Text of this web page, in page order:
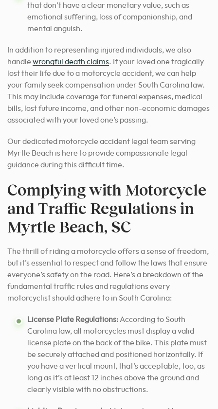
that don’t have a clear monetary value, such as
emotional suffering, loss of companionship, and
mental anguish.
In addition to representing injured individuals, we also
handle wrongful death claims. If your loved one tragically
lost their life due to a motorcycle accident, we can help
your family seek compensation under South Carolina law.
This may include coverage for funeral expenses, medical
bills, lost future income, and other non-economic damages
associated with your loved one’s passing.
Our dedicated motorcycle accident legal team serving
Myrtle Beach is here to provide compassionate legal
guidance during this difficult time.
Complying with Motorcycle
and Traffic Regulations in
Myrtle Beach, SC
The thrill of riding a motorcycle offers a sense of freedom,
but it’s essential to respect and follow the laws that ensure
everyone’s safety on the road. Here’s a breakdown of the
fundamental traffic rules and regulations every
motorcyclist should adhere to in South Carolina:
License Plate Regulations:According to South
Carolina law, all motorcycles must display a valid
license plate on the back of the bike. This plate must
be securely attached and positioned horizontally. If
you have a vertical mount, that’s acceptable, too, as
long as it’s at least 12 inches above the ground and
clearly visible with no obstructions.